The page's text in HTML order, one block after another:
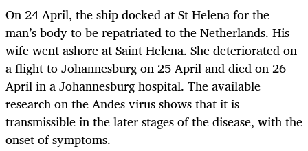
On 24 April, the ship docked at St Helena for the
man’s body to be repatriated to the Netherlands. His
wife went ashore at Saint Helena. She deteriorated on
a flight to Johannesburg on 25 April and died on 26
April in a Johannesburg hospital. The available
research on the Andes virus shows that it is
transmissible in the later stages of the disease, with the
onset of symptoms.